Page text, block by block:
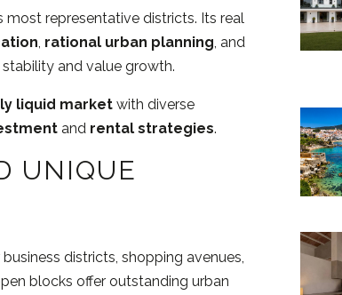
representative districts. Its real
rational urban planning , and
stability and value growth.
liquid market with diverse
and rental strategies.
UNIQUE
districts, shopping avenues,
blocks offer outstanding urban